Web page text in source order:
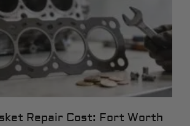
Repair Cost: Fort Worth